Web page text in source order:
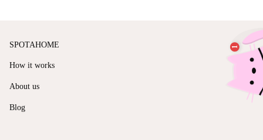
SPOTAHOME
How it works
About us
Blog